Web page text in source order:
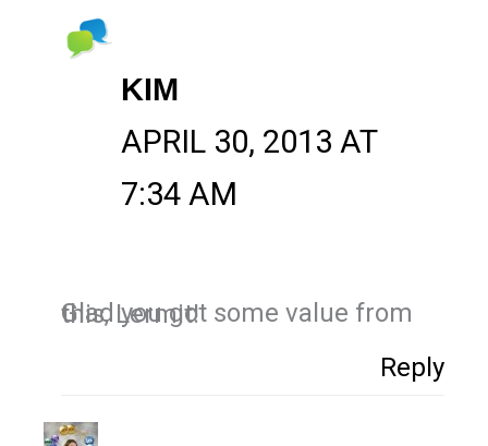
KIM
APRIL 30, 2013 AT
7:34 AM
Glad you got some value from this, Lermit!
Reply